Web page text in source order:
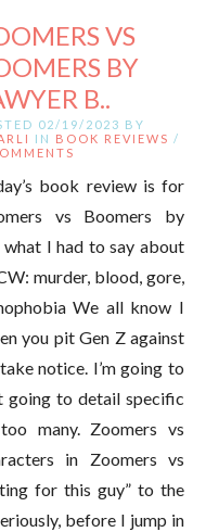
VS
BY
B..
02/19/2023 BY
IN BOOK REVIEWS /
book review is for
vs Boomers by
I had to say about
murder, blood, gore,
We all know I
you pit Gen Z against
notice. I’m going to
going to detail specific
many. Zoomers vs
in Zoomers vs
for this guy” to the
before I jump in